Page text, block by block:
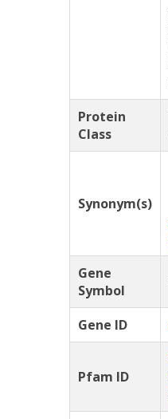
Protein
Class
Synonym(s)
Gene
Symbol
Gene ID
Pfam ID